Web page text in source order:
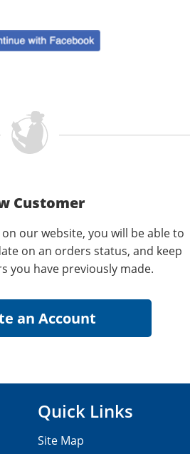
Customer
our website, you will be able to
on an orders status, and keep
you have previously made.
Quick Links
Site Map